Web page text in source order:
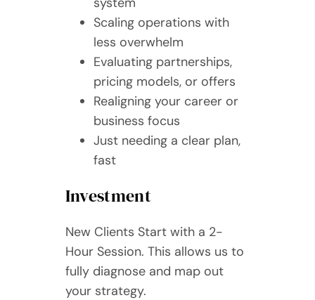
Scaling operations with
less overwhelm
Evaluating partnerships,
pricing models, or offers
Realigning your career or
business focus
Just needing a clear plan,
fast
Investment
New Clients Start with a 2-
Hour Session. This allows us to
fully diagnose and map out
your strategy.